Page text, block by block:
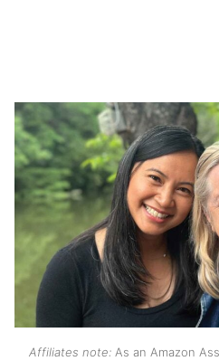
Affiliates note: As an Amazon